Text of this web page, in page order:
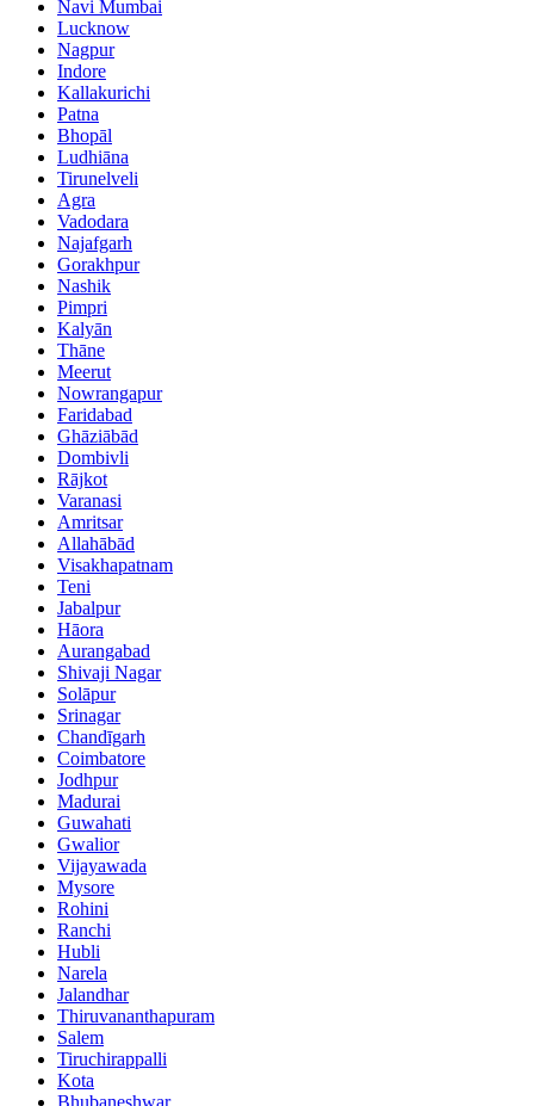
Navi Mumbai
Lucknow
Nagpur
Indore
Kallakurichi
Patna
Bhopāl
Ludhiāna
Tirunelveli
Agra
Vadodara
Najafgarh
Gorakhpur
Nashik
Pimpri
Kalyān
Thāne
Meerut
Nowrangapur
Faridabad
Ghāziābād
Dombivli
Rājkot
Varanasi
Amritsar
Allahābād
Visakhapatnam
Teni
Jabalpur
Hāora
Aurangabad
Shivaji Nagar
Solāpur
Srinagar
Chandīgarh
Coimbatore
Jodhpur
Madurai
Guwahati
Gwalior
Vijayawada
Mysore
Rohini
Ranchi
Hubli
Narela
Jalandhar
Thiruvananthapuram
Salem
Tiruchirappalli
Kota
Bhubaneshwar